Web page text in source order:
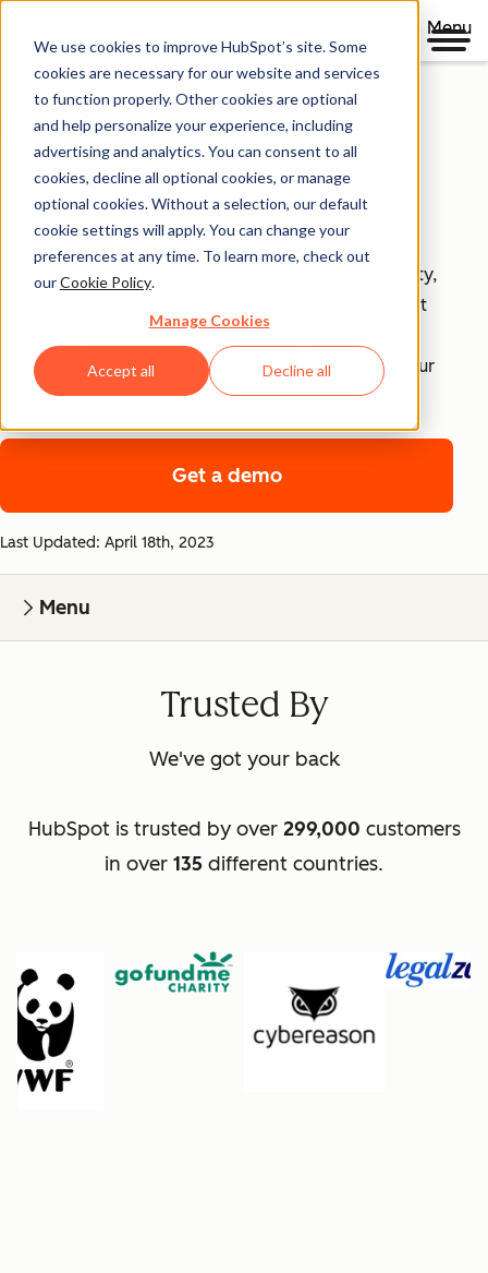
We use cookies to improve HubSpot’s site. Some
cookies are necessary for our website and services
to function properly. Other cookies are optional
and help personalize your experience, including
advertising and analytics. You can consent to all
cookies, decline all optional cookies, or manage
optional cookies. Without a selection, our default
cookie settings will apply. You can change your
preferences at any time. To learn more, check out
ourCookie Policy.
Manage Cookies
Accept all Decline all
Menu
Security, Privacy, and
Control
Your business runs on trust, that's why it runs on
HubSpot.
With HubSpot’s end-to-end approach to data security,
privacy, and control, each product includes tools that
empower your teams to achieve compliance with
confidence and security infrastructure that keeps your
data safe.
Get a demo
Last Updated: April 18th, 2023
Menu
Trusted By
We've got your back
HubSpot is trusted by over 299,000 customers
in over 135 different countries.